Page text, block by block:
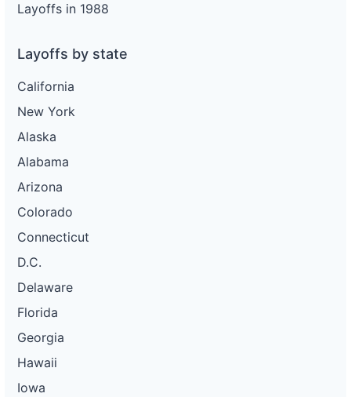
Layoffs in 1988
Layoffs by state
California
New York
Alaska
Alabama
Arizona
Colorado
Connecticut
D.C.
Delaware
Florida
Georgia
Hawaii
Iowa